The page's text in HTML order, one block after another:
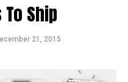
Ship
21, 2015